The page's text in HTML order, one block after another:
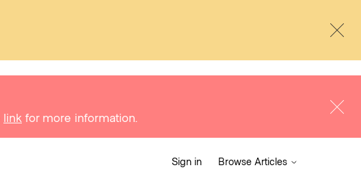
link for more information.
Sign in Browse Articles